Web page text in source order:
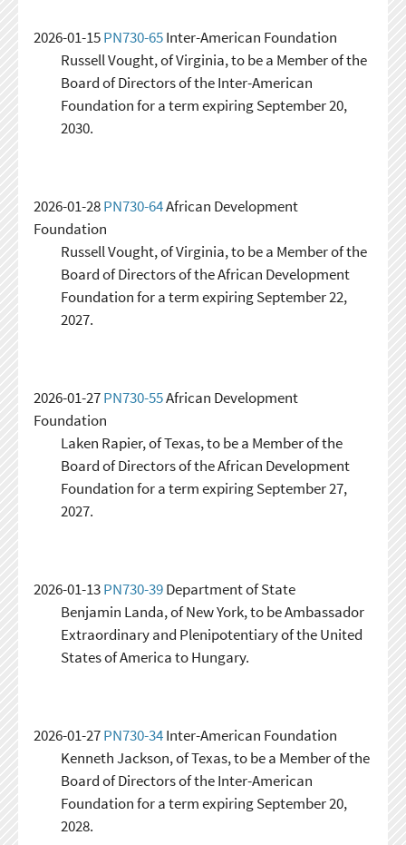
2026-01-15PN730-65Inter-American Foundation
Russell Vought, of Virginia, to be a Member of the
Board of Directors of the Inter-American
Foundation for a term expiring September 20,
2030.
2026-01-28PN730-64African Development
Foundation
Russell Vought, of Virginia, to be a Member of the
Board of Directors of the African Development
Foundation for a term expiring September 22,
2027.
2026-01-27PN730-55African Development
Foundation
Laken Rapier, of Texas, to be a Member of the
Board of Directors of the African Development
Foundation for a term expiring September 27,
2027.
2026-01-13PN730-39Department of State
Benjamin Landa, of New York, to be Ambassador
Extraordinary and Plenipotentiary of the United
States of America to Hungary.
2026-01-27PN730-34Inter-American Foundation
Kenneth Jackson, of Texas, to be a Member of the
Board of Directors of the Inter-American
Foundation for a term expiring September 20,
2028.